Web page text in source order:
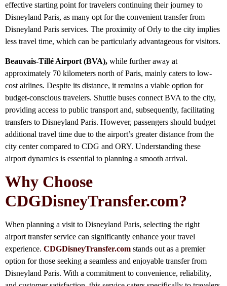
effective starting point for travelers continuing their journey to
Disneyland Paris, as many opt for the convenient transfer from
Disneyland Paris services. The proximity of Orly to the city implies
less travel time, which can be particularly advantageous for visitors.
Beauvais-Tillé Airport (BVA), while further away at
approximately 70 kilometers north of Paris, mainly caters to low-
cost airlines. Despite its distance, it remains a viable option for
budget-conscious travelers. Shuttle buses connect BVA to the city,
providing access to public transport and, subsequently, facilitating
transfers to Disneyland Paris. However, passengers should budget
additional travel time due to the airport’s greater distance from the
city center compared to CDG and ORY. Understanding these
airport dynamics is essential to planning a smooth arrival.
Why Choose
CDGDisneyTransfer.com?
When planning a visit to Disneyland Paris, selecting the right
airport transfer service can significantly enhance your travel
experience. CDGDisneyTransfer.com stands out as a premier
option for those seeking a seamless and enjoyable transfer from
Disneyland Paris. With a commitment to convenience, reliability,